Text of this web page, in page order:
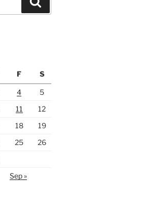
F S
4
5
11
12
18
19
25
26
Sep »